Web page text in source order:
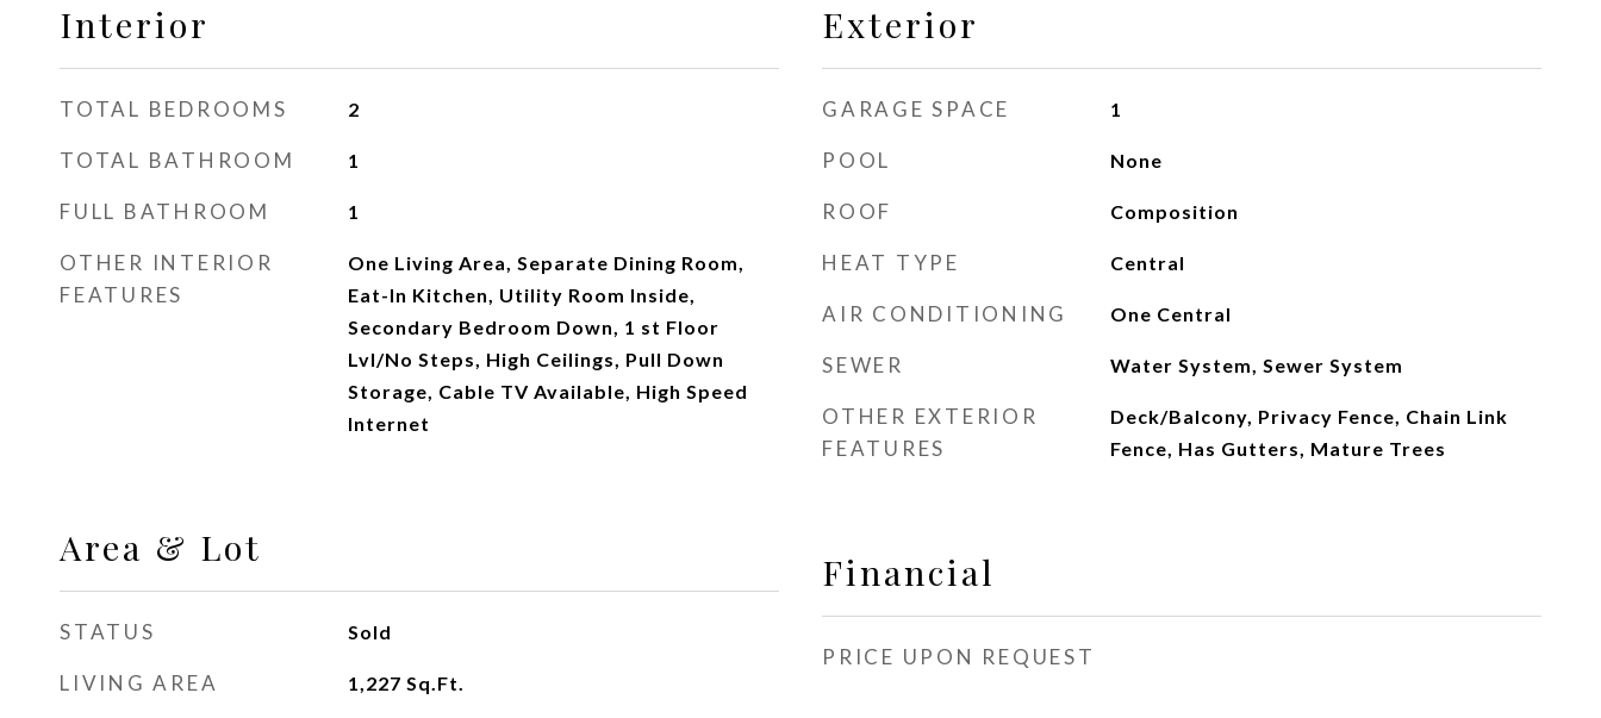
Interior
TOTAL BEDROOMS 2
TOTAL BATHROOM 1
FULL BATHROOM 1
OTHER INTERIOR
FEATURES
One Living Area, Separate Dining Room,
Eat-In Kitchen, Utility Room Inside,
Secondary Bedroom Down, 1 st Floor
Lvl/No Steps, High Ceilings, Pull Down
Storage, Cable TV Available, High Speed
Internet
Area & Lot
STATUS Sold
LIVING AREA 1,227 Sq.Ft.
Exterior
GARAGE SPACE 1
POOL None
ROOF Composition
HEAT TYPE Central
AIR CONDITIONING One Central
SEWER Water System, Sewer System
OTHER EXTERIOR
FEATURES
Deck/Balcony, Privacy Fence, Chain Link
Fence, Has Gutters, Mature Trees
Financial
PRICE UPON REQUEST